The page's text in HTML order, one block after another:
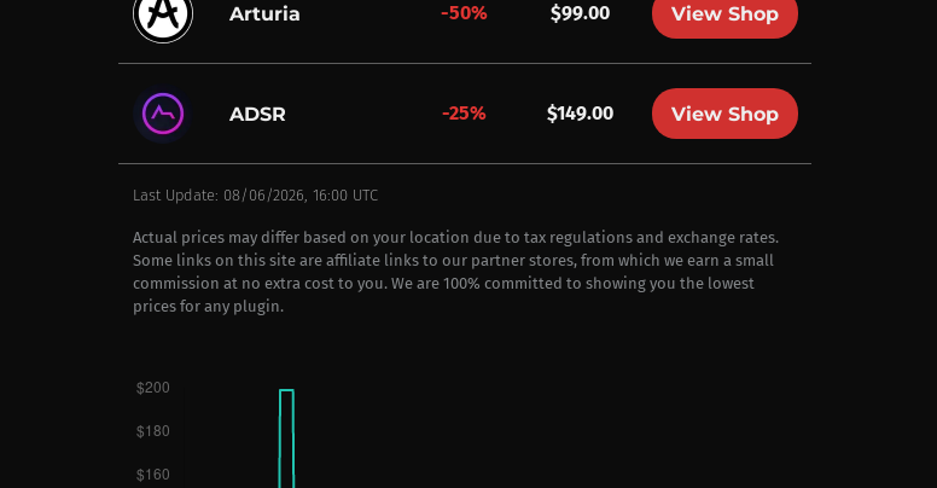
Arturia -50% $99.00 View Shop
ADSR -25% $149.00 View Shop
Last Update: 08/06/2026, 16:00 UTC
Actual prices may differ based on your location due to tax regulations and exchange rates.
Some links on this site are affiliate links to our partner stores, from which we earn a small
commission at no extra cost to you. We are 100% committed to showing you the lowest
prices for any plugin.